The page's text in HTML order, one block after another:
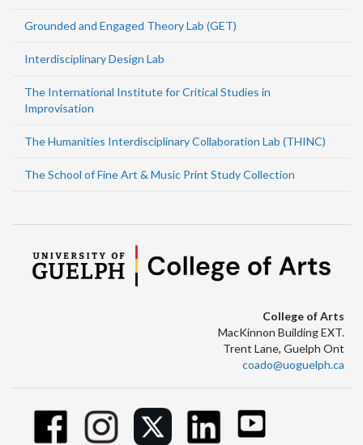
Grounded and Engaged Theory Lab (GET)
Interdisciplinary Design Lab
The International Institute for Critical Studies in
Improvisation
The Humanities Interdisciplinary Collaboration Lab (THINC)
The School of Fine Art & Music Print Study Collection
College of Arts
MacKinnon Building EXT.
Trent Lane, Guelph Ont
coado@uoguelph.ca